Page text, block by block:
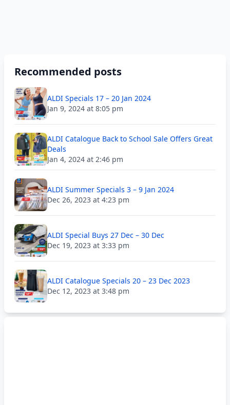
Recommended posts
ALDI Specials 17 – 20 Jan 2024
Jan 9, 2024 at 8:05 pm
ALDI Catalogue Back to School Sale Offers Great
Deals
Jan 4, 2024 at 2:46 pm
ALDI Summer Specials 3 – 9 Jan 2024
Dec 26, 2023 at 4:23 pm
ALDI Special Buys 27 Dec – 30 Dec
Dec 19, 2023 at 3:33 pm
ALDI Catalogue Specials 20 – 23 Dec 2023
Dec 12, 2023 at 3:48 pm